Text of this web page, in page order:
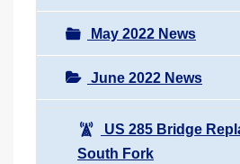
May 2022 News
June 2022 News
US 285 Bridge
South Fork